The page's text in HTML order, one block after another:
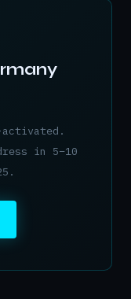
in 5–10